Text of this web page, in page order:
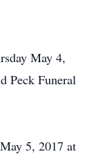
May 4,
Peck Funeral
5, 2017 at